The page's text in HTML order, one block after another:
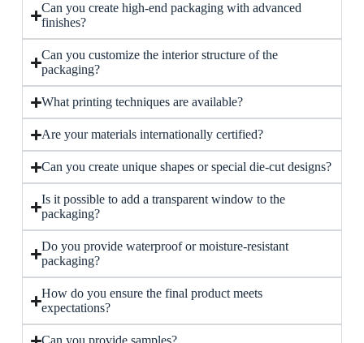
Can you create high-end packaging with advanced
finishes?
Can you customize the interior structure of the
packaging?
What printing techniques are available?
Are your materials internationally certified?
Can you create unique shapes or special die-cut designs?
Is it possible to add a transparent window to the
packaging?
Do you provide waterproof or moisture-resistant
packaging?
How do you ensure the final product meets
expectations?